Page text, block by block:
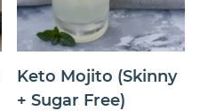
Keto Mojito (Skinny
+ Sugar Free)